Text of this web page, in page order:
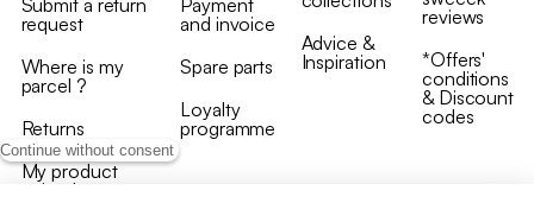
Continue without consent
request
Where is my
parcel ?
Returns
My product
arrived
and invoice
Spare parts
Loyalty
programme
Advice &
Inspiration
reviews
*Offers'
conditions
& Discount
codes